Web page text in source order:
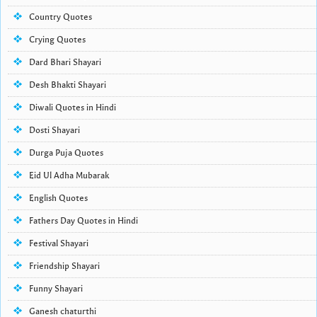
Country Quotes
Crying Quotes
Dard Bhari Shayari
Desh Bhakti Shayari
Diwali Quotes in Hindi
Dosti Shayari
Durga Puja Quotes
Eid Ul Adha Mubarak
English Quotes
Fathers Day Quotes in Hindi
Festival Shayari
Friendship Shayari
Funny Shayari
Ganesh chaturthi